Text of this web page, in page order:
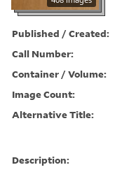
Published / Created:
Call Number:
Container / Volume:
Image Count:
Alternative Title:
Description: